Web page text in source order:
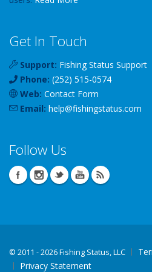
Get In Touch
Support: Fishing Status Support
Phone: (252) 515-0574
Web: Contact Form
Email: help@fishingstatus.com
Follow Us
© 2011 - 2026 Fishing Status, LLC
Privacy Statement